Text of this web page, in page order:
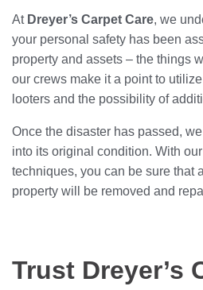
At Dreyer’s Carpet Care, we
your personal safety has been
property and assets – the things
our crews make it a point to
looters and the possibility of
Once the disaster has passed,
into its original condition. With
techniques, you can be sure that
property will be removed and
Trust Dreyer’s